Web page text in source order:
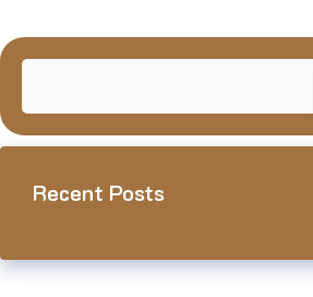
Recent Posts